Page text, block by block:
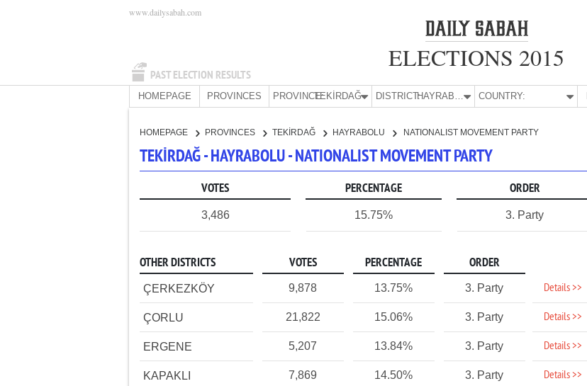
PAST ELECTION RESULTS
www.dailysabah.com
ELECTIONS 2015
HOMEPAGE PROVINCES PROVINCE:TEKİRDAĞ DISTRICT: HAYRABOLU COUNTRY:
HOMEPAGE PROVINCES TEKİRDAĞ HAYRABOLU NATIONALIST MOVEMENT PARTY
TEKİRDAĞ - HAYRABOLU - NATIONALIST MOVEMENT PARTY
VOTES PERCENTAGE ORDER
3,486 15.75% 3. Party
OTHER DISTRICTS VOTES PERCENTAGE ORDER
ÇERKEZKÖY 9,878 13.75% 3. Party Details >>
ÇORLU 21,822 15.06% 3. Party Details >>
ERGENE 5,207 13.84% 3. Party Details >>
KAPAKLI 7,869 14.50% 3. Party Details >>